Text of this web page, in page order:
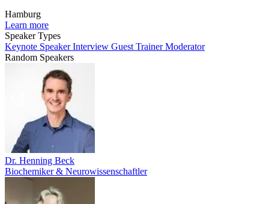
Hamburg
Learn more
Speaker Types
Keynote SpeakerInterview Guest TrainerModerator
Random Speakers
Dr. Henning Beck
Biochemiker & Neurowissenschaftler